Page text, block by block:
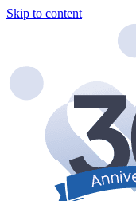
Skip to content